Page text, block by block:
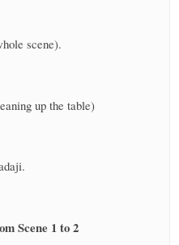
scene).
up the table)
Scene 1 to 2